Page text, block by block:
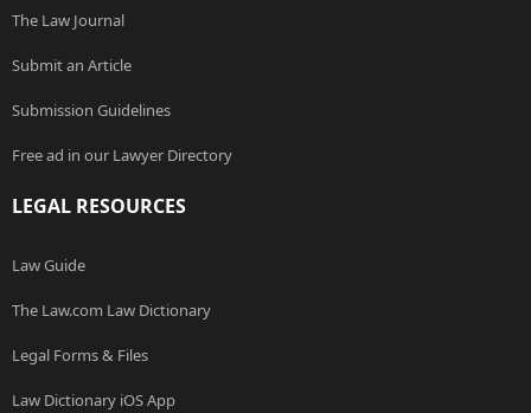
The Law Journal
Submit an Article
Submission Guidelines
Free ad in our Lawyer Directory
LEGAL RESOURCES
Law Guide
The Law.com Law Dictionary
Legal Forms & Files
Law Dictionary iOS App